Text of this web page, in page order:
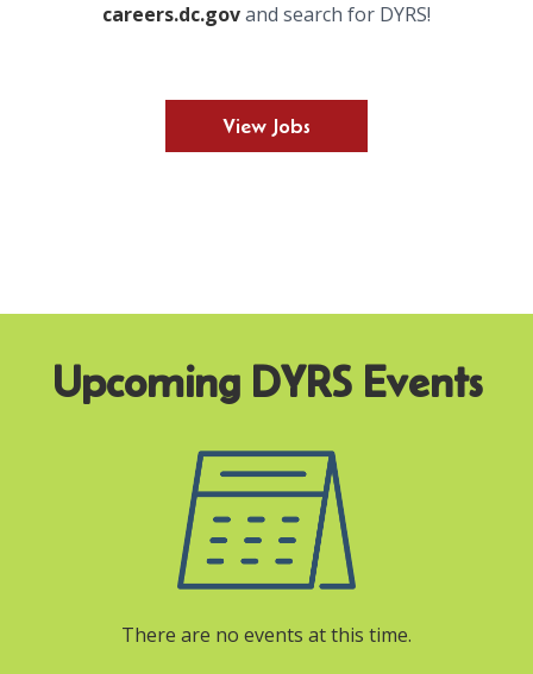
careers.dc.govand search for DYRS!
View Jobs
There are no events at this time.